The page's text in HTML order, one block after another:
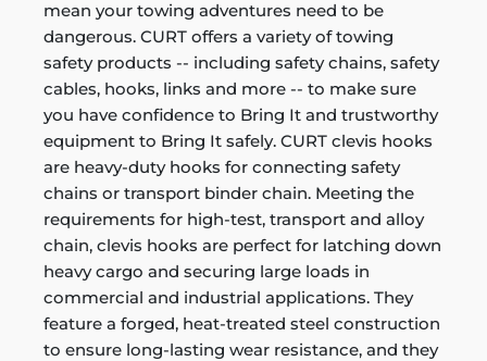
mean your towing adventures need to be
dangerous. CURT offers a variety of towing
safety products -- including safety chains, safety
cables, hooks, links and more -- to make sure
you have confidence to Bring It and trustworthy
equipment to Bring It safely. CURT clevis hooks
are heavy-duty hooks for connecting safety
chains or transport binder chain. Meeting the
requirements for high-test, transport and alloy
chain, clevis hooks are perfect for latching down
heavy cargo and securing large loads in
commercial and industrial applications. They
feature a forged, heat-treated steel construction
to ensure long-lasting wear resistance, and they